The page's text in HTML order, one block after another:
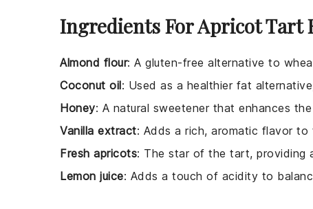
Ingredients For Apricot Tart
Almond flour: A gluten-free alternative to
Coconut oil: Used as a healthier fat
Honey: A natural sweetener that enhances
Vanilla extract: Adds a rich, aromatic flavor to
Fresh apricots: The star of the tart, providing
Lemon juice: Adds a touch of acidity to